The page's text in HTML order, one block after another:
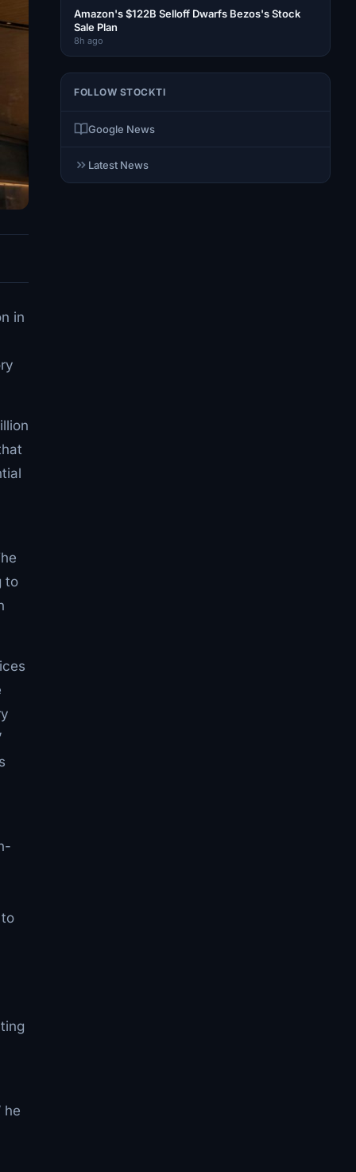
in
to
he
Amazon's $122B Selloff Dwarfs Bezos's Stock
Sale Plan
8h ago
FOLLOW STOCKTI
Google News
Latest News